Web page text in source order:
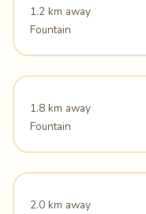
1.2 km away
Fountain
1.8 km away
Fountain
2.0 km away